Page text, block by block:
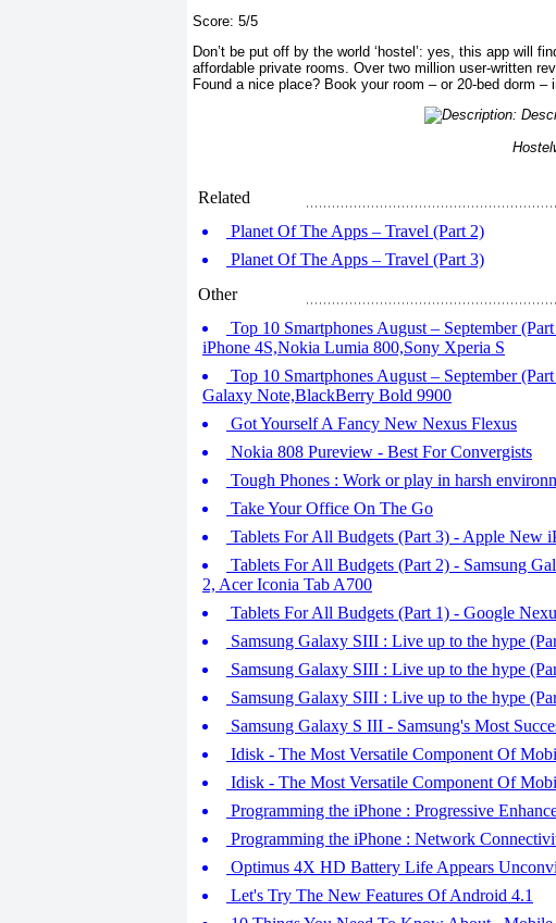
Score: 5/5
Don’t be put off by the world ‘hostel’: yes, this app will
affordable private rooms. Over two million user-written
Found a nice place? Book your room – or 20-bed dorm –
Related
Planet Of The Apps – Travel (Part 2)
Planet Of The Apps – Travel (Part 3)
Other
Top 10 Smartphones August – September
iPhone 4S,Nokia Lumia 800,Sony Xperia S
Top 10 Smartphones August – September
Galaxy Note,BlackBerry Bold 9900
Got Yourself A Fancy New Nexus Flexus
Nokia 808 Pureview - Best For Convergists
Tough Phones : Work or play in harsh
Take Your Office On The Go
Tablets For All Budgets (Part 3) - Apple New
Tablets For All Budgets (Part 2) - Samsung
2, Acer Iconia Tab A700
Tablets For All Budgets (Part 1) - Google
Samsung Galaxy SIII : Live up to the hype
Samsung Galaxy SIII : Live up to the hype
Samsung Galaxy SIII : Live up to the hype
Samsung Galaxy S III - Samsung's Most
Idisk - The Most Versatile Component Of
Idisk - The Most Versatile Component Of
Programming the iPhone : Progressive
Programming the iPhone : Network
Optimus 4X HD Battery Life Appears
Let's Try The New Features Of Android 4.1